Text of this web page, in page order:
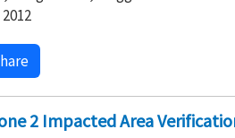
2 Impacted Area